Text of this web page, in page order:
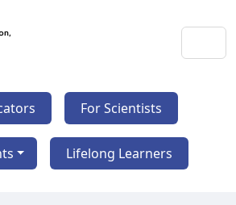
For Scientists
Lifelong Learners